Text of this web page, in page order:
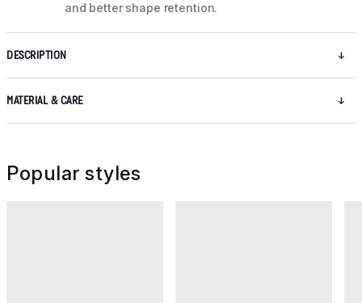
and better shape retention.
DESCRIPTION
MATERIAL & CARE
Popular styles